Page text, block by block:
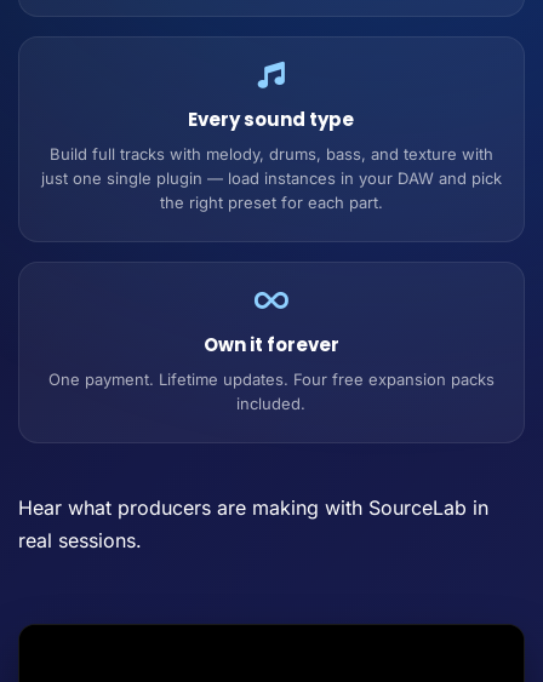
Every sound type
Build full tracks with melody, drums, bass, and texture with
just one single plugin — load instances in your DAW and pick
the right preset for each part.
Own it forever
One payment. Lifetime updates. Four free expansion packs
included.
Hear what producers are making with SourceLab in
real sessions.